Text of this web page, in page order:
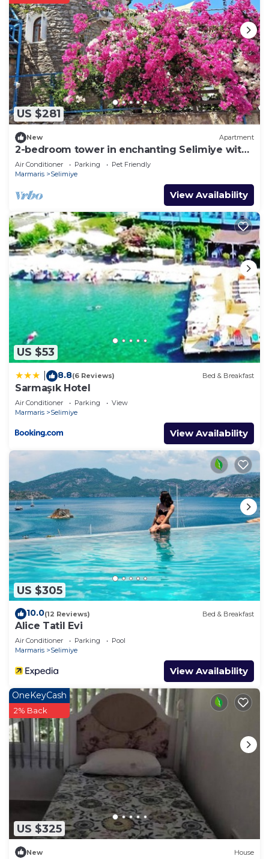
US $281
New Apartment
2-bedroom tower in enchanting Selimiye with
AC
Air Conditioner Parking
Pet Friendly
Marmaris
Selimiye
View Availability
US $53
8.8(6 Reviews) Bed & Breakfast
Sarmaşık Hotel
Air Conditioner Parking
View
Marmaris
Selimiye
View Availability
US $305
10.0(12 Reviews) Bed & Breakfast
Alice Tatil Evi
Air Conditioner Parking
Pool
Marmaris
Selimiye
View Availability
US $325
OneKeyCash
2% Back
New House